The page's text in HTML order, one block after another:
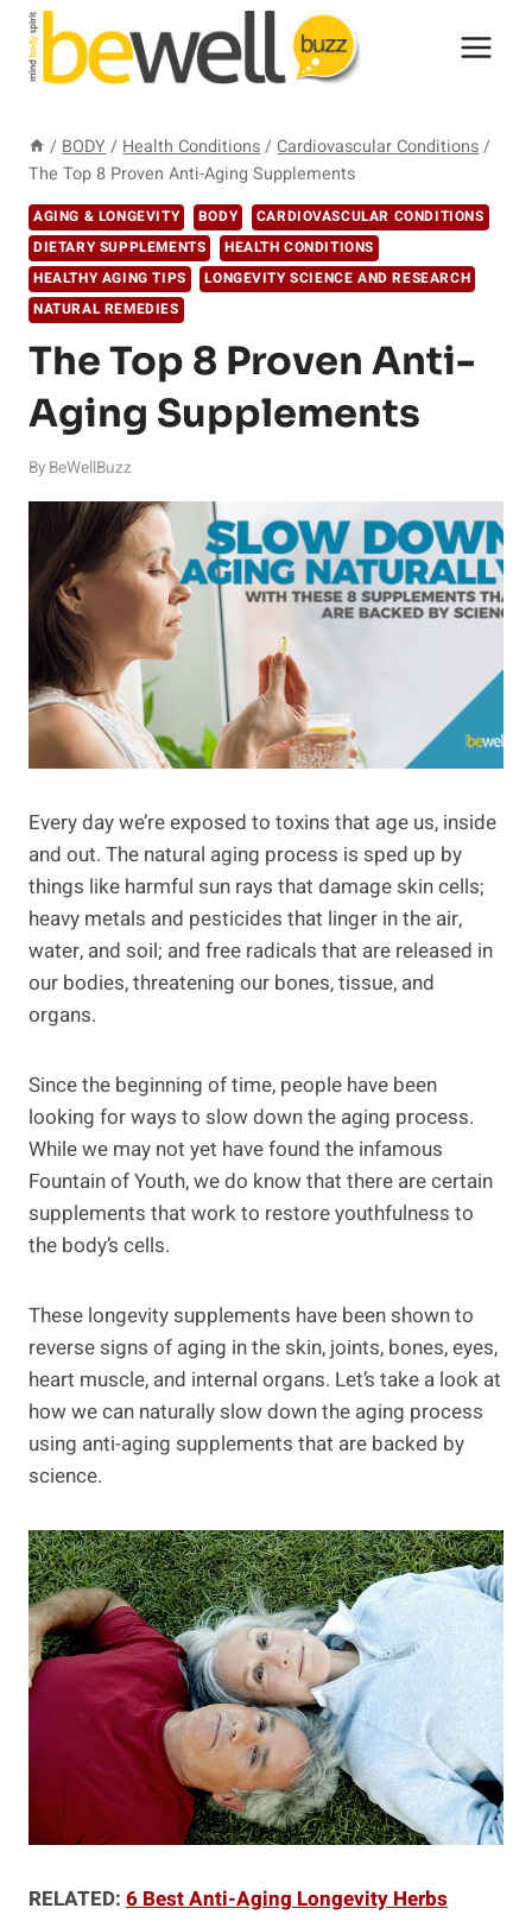
Skip
content
/ BODY / Health Conditions / Cardiovascular Conditions /
The Top 8 Proven Anti-Aging Supplements
AGING & LONGEVITY BODY
CARDIOVASCULAR CONDITIONS
DIETARY SUPPLEMENTS
HEALTH CONDITIONS
HEALTHY AGING TIPS
LONGEVITY SCIENCE AND RESEARCH
NATURAL REMEDIES
The Top 8 Proven Anti-
Aging Supplements
By BeWellBuzz
Every day we’re exposed to toxins that age us, inside
and out. The natural aging process is sped up by
things like harmful sun rays that damage skin cells;
heavy metals and pesticides that linger in the air,
water, and soil; and free radicals that are released in
our bodies, threatening our bones, tissue, and
organs.
Since the beginning of time, people have been
looking for ways to slow down the aging process.
While we may not yet have found the infamous
Fountain of Youth, we do know that there are certain
supplements that work to restore youthfulness to
the body’s cells.
These longevity supplements have been shown to
reverse signs of aging in the skin, joints, bones, eyes,
heart muscle, and internal organs. Let’s take a look at
how we can naturally slow down the aging process
using anti-aging supplements that are backed by
science.
RELATED: 6 Best Anti-Aging Longevity Herbs